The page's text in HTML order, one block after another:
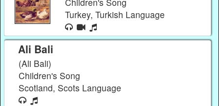
Turkey, Turkish Language
Ali Bali
(Ali Bali)
Children's Song
Scotland, Scots Language